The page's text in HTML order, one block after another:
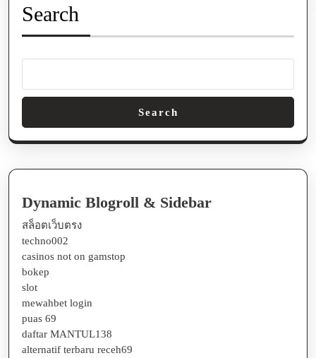
Search
Search
Dynamic Blogroll & Sidebar
สล็อตเว็บตรง
techno002
casinos not on gamstop
bokep
slot
mewahbet login
puas 69
daftar MANTUL138
alternatif terbaru receh69